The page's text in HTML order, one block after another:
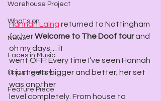
Warehouse Project
What's on
News
Faces in Music
Documentary
Feature Piece
Hannah Laing returned to Nottingham
for her Welcome to The Doof tour and
oh my days… it
went OFF! Every time I’ve seen Hannah
it just gets bigger and better; her set
was another
level completely. From house to